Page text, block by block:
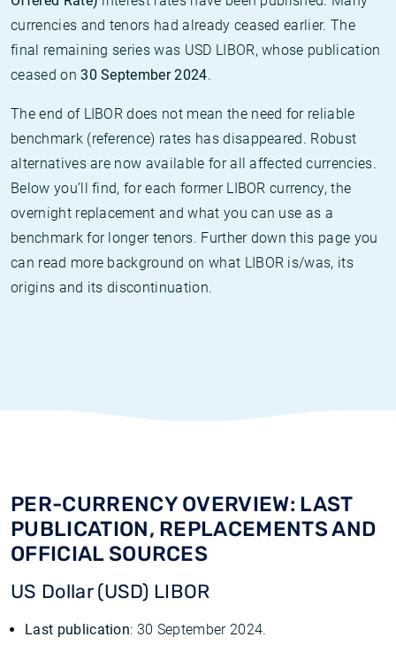
currencies and tenors had already ceased earlier. The
final remaining series was USD LIBOR, whose publication
ceased on30 September 2024.
The end of LIBOR does not mean the need for reliable
benchmark (reference) rates has disappeared. Robust
alternatives are now available for all affected currencies.
Below you’ll find, for each former LIBOR currency, the
overnight replacement and what you can use as a
benchmark for longer tenors. Further down this page you
can read more background on what LIBOR is/was, its
origins and its discontinuation.
PER-CURRENCY OVERVIEW: LAST
PUBLICATION, REPLACEMENTS AND
OFFICIAL SOURCES
US Dollar (USD) LIBOR
Last publication: 30 September 2024.